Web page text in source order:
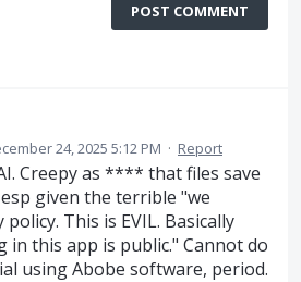
POST COMMENT
24, 2025 5:12 PM · Report
Creepy as **** that files save
given the terrible "we
This is EVIL. Basically
in this app is public." Cannot do
using Abobe software, period.